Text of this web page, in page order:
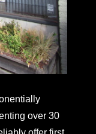
over 30